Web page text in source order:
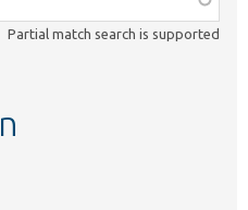
Partial match search is supported